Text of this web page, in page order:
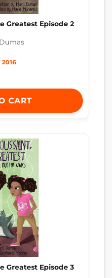
Greatest Episode 2
2016
CART
Greatest Episode 3